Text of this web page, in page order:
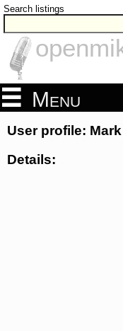
Search listings
Menu
User profile:
Details: